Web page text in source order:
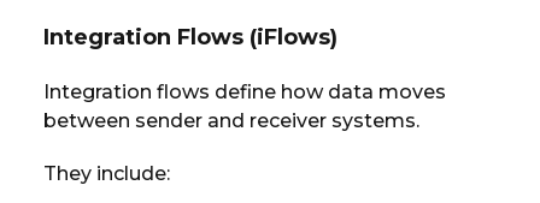
Integration Flows (iFlows)
Integration flows define how data moves
between sender and receiver systems.
They include: